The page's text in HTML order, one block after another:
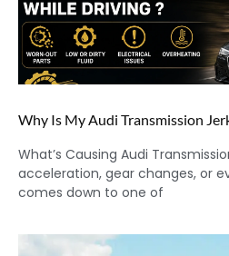
Why Is My Audi Transmission
What’s Causing Audi
acceleration, gear changes, or
comes down to one of